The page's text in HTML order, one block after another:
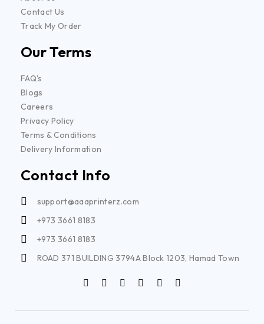
Contact Us
Track My Order
Our Terms
FAQ's
Blogs
Careers
Privacy Policy
Terms & Conditions
Delivery Information
Contact Info
support@aaaprinterz.com
+973 3661 8183
+973 3661 8183
ROAD 371 BUILDING 3794A Block 1203, Hamad Town